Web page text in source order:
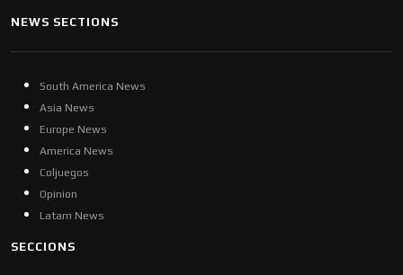
NEWS SECTIONS
South America News
Asia News
Europe News
America News
Coljuegos
Opinion
Latam News
SECCIONS